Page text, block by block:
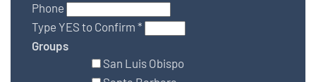
Phone
Type YES to Confirm *
Groups
San Luis Obispo